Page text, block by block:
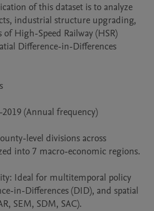
of this dataset is to analyze
industrial structure upgrading,
High-Speed Railway (HSR)
Difference-in-Differences
(Annual frequency)
level divisions across
into 7 macro-economic regions.
Ideal for multitemporal policy
in-Differences (DID), and spatial
SEM, SDM, SAC).